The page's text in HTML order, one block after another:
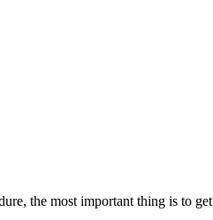
the most important thing is to get